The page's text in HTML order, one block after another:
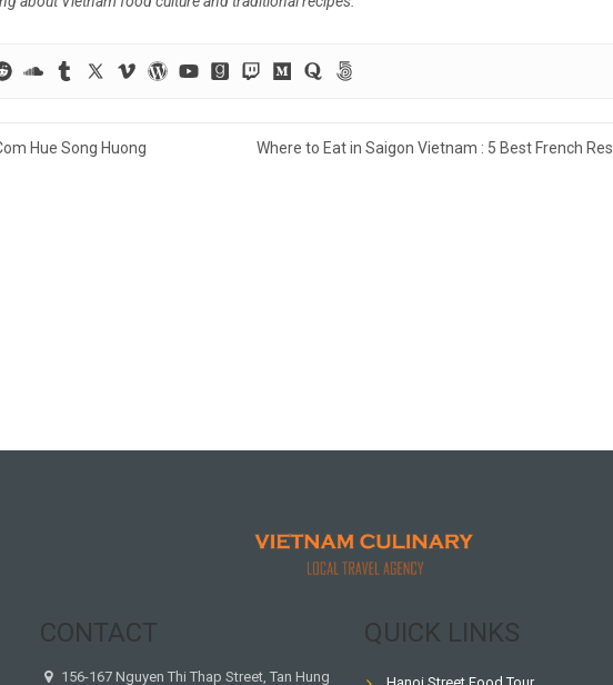
Hue Song Huong Where to Eat in Saigon Vietnam : 5 Best French
CONTACT
156-167 Nguyen Thi Thap Street, Tan Hung
QUICK LINKS